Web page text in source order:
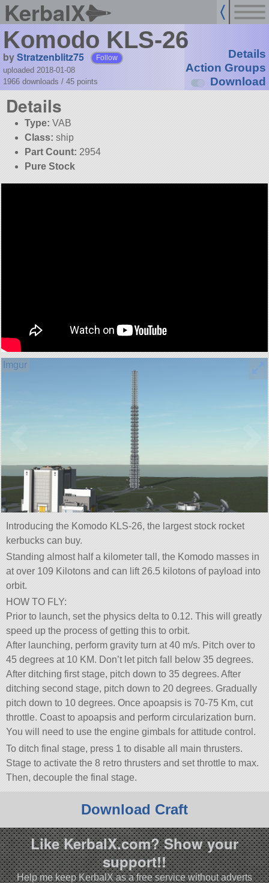
KerbalX
Komodo KLS-26
byStratzenblitz75 Follow
uploaded 2018-01-08
1966 downloads / 45 points
Details
Action Groups
Download
Details
Type: VAB
Class: ship
Part Count: 2954
Pure Stock
Introducing the Komodo KLS-26, the largest stock rocket
kerbucks can buy.
Standing almost half a kilometer tall, the Komodo masses in
at over 109 Kilotons and can lift 26.5 kilotons of payload into
orbit.
HOW TO FLY:
Prior to launch, set the physics delta to 0.12. This will greatly
speed up the process of getting this to orbit.
After launching, perform gravity turn at 40 m/s. Pitch over to
45 degrees at 10 KM. Don’t let pitch fall below 35 degrees.
After ditching first stage, pitch down to 35 degrees. After
ditching second stage, pitch down to 20 degrees. Gradually
pitch down to 10 degrees. Once apoapsis is 70-75 Km, cut
throttle. Coast to apoapsis and perform circularization burn.
You will need to use the engine gimbals for attitude control.
To ditch final stage, press 1 to disable all main thrusters.
Stage to activate the 8 retro thrusters and set throttle to max.
Then, decouple the final stage.
Download Craft
Like KerbalX.com? Show your
support!!
Help me keep KerbalX as a free service without adverts